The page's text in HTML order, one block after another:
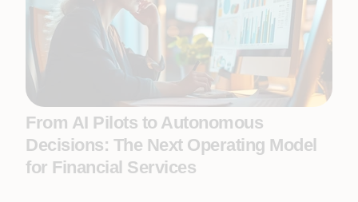
From AI Pilots to Autonomous
Decisions: The Next Operating Model
for Financial Services